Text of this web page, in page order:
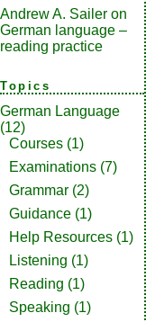
Andrew A. Sailer on
German language –
reading practice
Topics
German Language
(12)
Courses (1)
Examinations (7)
Grammar (2)
Guidance (1)
Help Resources (1)
Listening (1)
Reading (1)
Speaking (1)